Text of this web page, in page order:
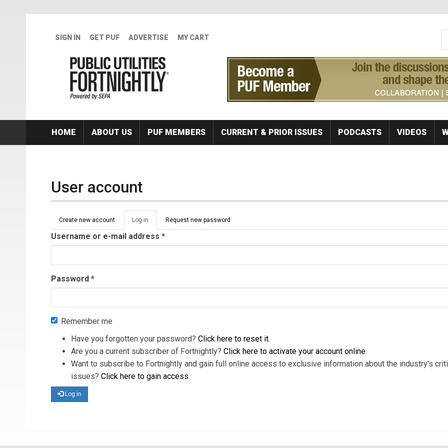
SIGN IN GET PUF ADVERTISE MY CART
HOME ABOUT US PUF MEMBERS CURRENT & PRIOR ISSUES PODCASTS VIDEOS
User account
Primary tabs
Create new account Log in (active
tab)
Request new password
Username or e-mail address *
Password *
Remember me
Have you forgotten your password? Click here to reset it.
Are you a current subscriber of Fortnightly? Click here to activate your account online.
Want to subscribe to Fortnightly and gain full online access to exclusive information about the industry's
issues? Click here to gain access.
Log in